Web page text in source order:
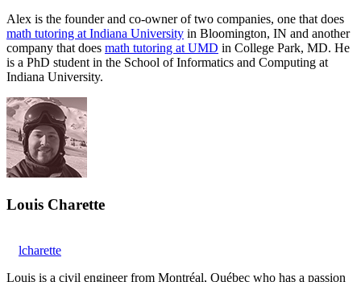
Alex is the founder and co-owner of two companies, one that does
math tutoring at Indiana University in Bloomington, IN and another
company that does math tutoring at UMD in College Park, MD. He
is a PhD student in the School of Informatics and Computing at
Indiana University.
Louis Charette
lcharette
Louis is a civil engineer from Montréal, Québec who has a passion